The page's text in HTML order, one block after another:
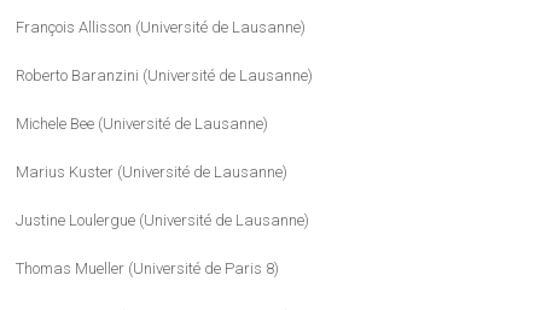
François Allisson (Université de Lausanne)
Roberto Baranzini (Université de Lausanne)
Michele Bee (Université de Lausanne)
Marius Kuster (Université de Lausanne)
Justine Loulergue (Université de Lausanne)
Thomas Mueller (Université de Paris 8)